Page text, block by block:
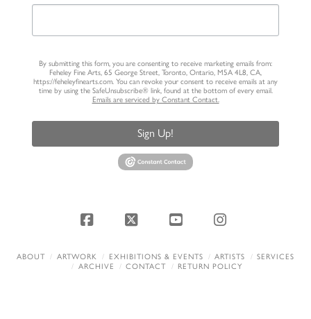
By submitting this form, you are consenting to receive marketing emails from:
Feheley Fine Arts, 65 George Street, Toronto, Ontario, M5A 4L8, CA,
https://feheleyfinearts.com. You can revoke your consent to receive emails at any
time by using the SafeUnsubscribe® link, found at the bottom of every email.
Emails are serviced by Constant Contact.
Sign Up!
Facebook
X YouTubeInstagram
ABOUT ARTWORK EXHIBITIONS & EVENTS ARTISTS
SERVICES
ARCHIVE
CONTACT RETURN POLICY